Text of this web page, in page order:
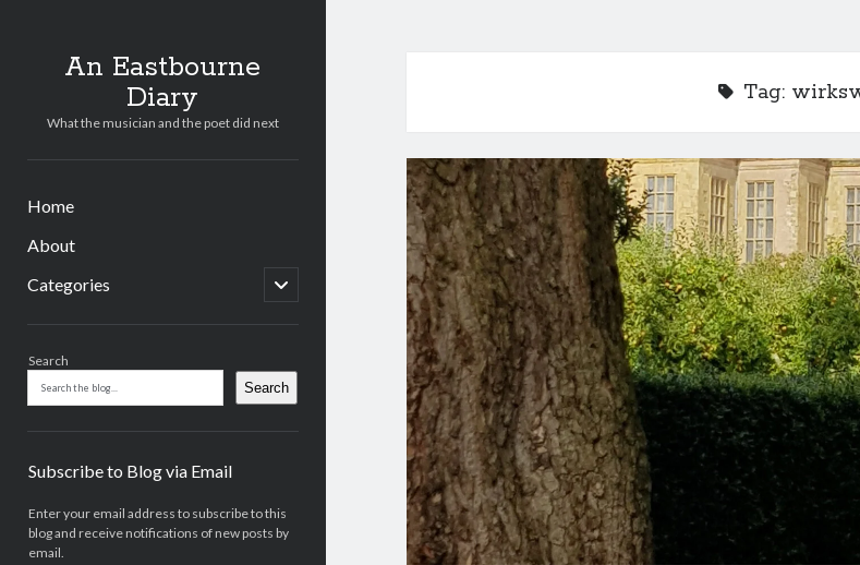
An Eastbourne
Diary
What the musician and the poet did next
Home
About
Categories
open
child
Search
Search
Subscribe to Blog via Email
Enter your email address to subscribe to this
blog and receive notifications of new posts by
email.
Tag: